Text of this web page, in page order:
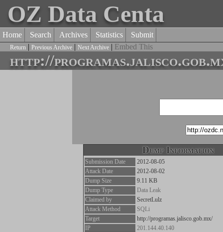
OZ Data Centa
Home Search Archives Statistics Submit
Return | Previous Archive | Next Archive | Embed This
http://
Dump Information
Submission Date
2012-08-05
Attack Date
2012-08-02
Dump Size
9.11 KB
Dump Type
Data Leak
Claimed by
SecretLulz
Attack Method
SQLi
Target
http://programas.jalisco.gob.mx/
IP
201.144.40.140